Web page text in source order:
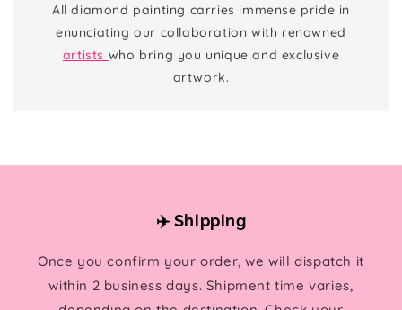
All diamond painting carries immense pride in
enunciating our collaboration with renowned
artists who bring you unique and exclusive
artwork.
✈️ Shipping
Once you confirm your order, we will dispatch it
within 2 business days. Shipment time varies,